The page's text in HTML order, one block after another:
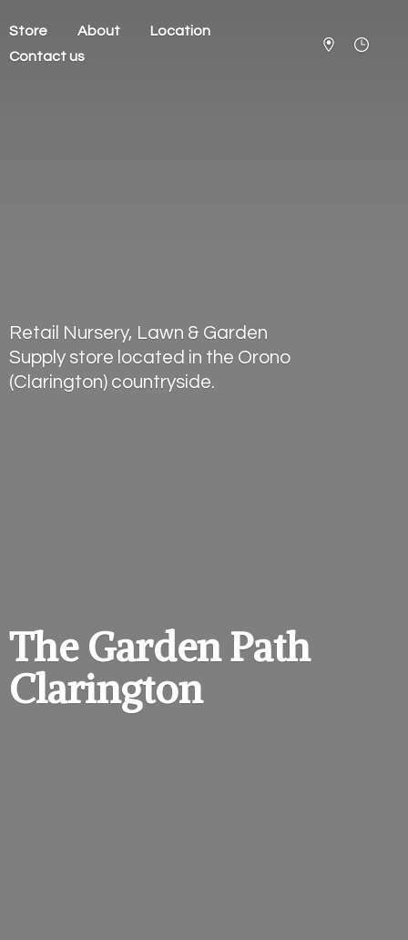
Store About
Location
Contact us
The GardenPath
Clarington
Retail Nursery, Lawn & Garden
Supply store located in the Orono
(Clarington) countryside.